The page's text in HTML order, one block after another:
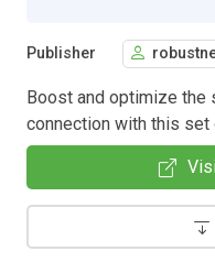
Publisher
Boost and optimize the
connection with this